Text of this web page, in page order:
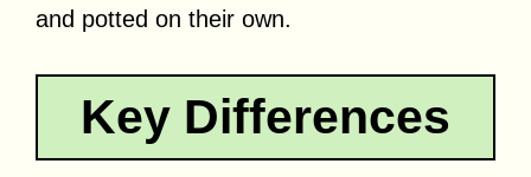
and potted on their own.
Key Differences